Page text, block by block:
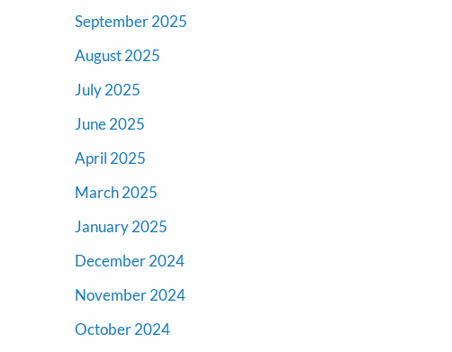
September 2025
August 2025
July 2025
June 2025
April 2025
March 2025
January 2025
December 2024
November 2024
October 2024